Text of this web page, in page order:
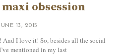
obsession
JUNE 13, 2015
I love it! So, besides all the social
mentioned in my last